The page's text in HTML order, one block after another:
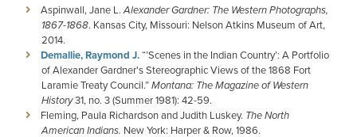
Aspinwall, Jane L.Alexander Gardner: The Western Photographs,
1867-1868. Kansas City, Missouri: Nelson Atkins Museum of Art,
2014.
Demallie, Raymond J.“’Scenes in the Indian Country’: A Portfolio
of Alexander Gardner's Stereographic Views of the 1868 Fort
Laramie Treaty Council.”Montana: The Magazine of Western
History31, no. 3 (Summer 1981): 42-59.
Fleming, Paula Richardson and Judith Luskey. The North
American Indians. New York: Harper & Row, 1986.